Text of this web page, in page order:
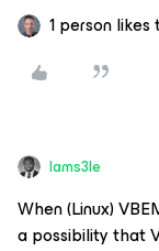
1 person likes
Iams3le
When (Linux)
a possibility that